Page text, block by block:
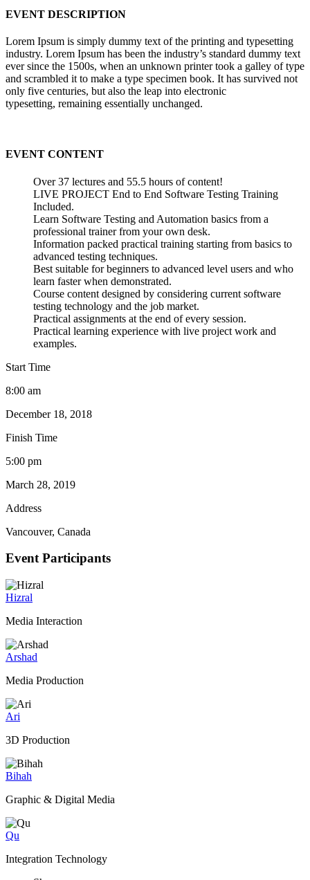
EVENT DESCRIPTION
Lorem Ipsum is simply dummy text of the printing and typesetting
industry. Lorem Ipsum has been the industry’s standard dummy text
ever since the 1500s, when an unknown printer took a galley of type
and scrambled it to make a type specimen book. It has survived not
only five centuries, but also the leap into electronic
typesetting, remaining essentially unchanged.
EVENT CONTENT
Over 37 lectures and 55.5 hours of content!
LIVE PROJECT End to End Software Testing Training
Included.
Learn Software Testing and Automation basics from a
professional trainer from your own desk.
Information packed practical training starting from basics to
advanced testing techniques.
Best suitable for beginners to advanced level users and who
learn faster when demonstrated.
Course content designed by considering current software
testing technology and the job market.
Practical assignments at the end of every session.
Practical learning experience with live project work and
examples.
Start Time
8:00 am
December 18, 2018
Finish Time
5:00 pm
March 28, 2019
Address
Vancouver, Canada
Event Participants
Hizral
Media Interaction
Arshad
Media Production
Ari
3D Production
Bihah
Graphic & Digital Media
Qu
Integration Technology